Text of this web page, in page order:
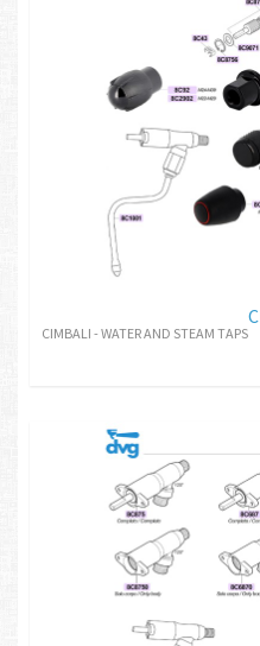
CIMBALI - WATER AND STEAM TAPS